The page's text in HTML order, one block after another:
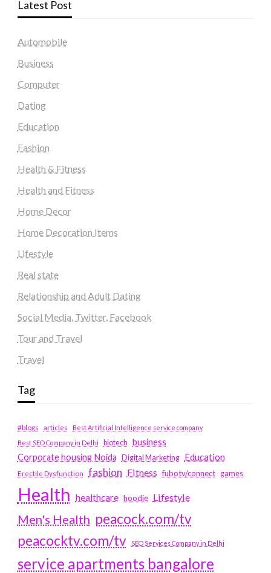
Latest Post
Automobile
Business
Computer
Dating
Education
Fashion
Health & Fitness
Health and Fitness
Home Decor
Home Decoration Items
Lifestyle
Real state
Relationship and Adult Dating
Social Media, Twitter, Facebook
Tour and Travel
Travel
Tag
#blogs articles
Best Artificial Intelligence service company
Best SEO Company in Delhi
biotech business
Corporate housing Noida Digital Marketing Education
Erectile Dysfunction fashion Fitness fubotv/connect games
Health healthcare hoodie Lifestyle
Men's Health peacock.com/tv
peacocktv.com/tv
SEO Services Company in Delhi
service apartments bangalore